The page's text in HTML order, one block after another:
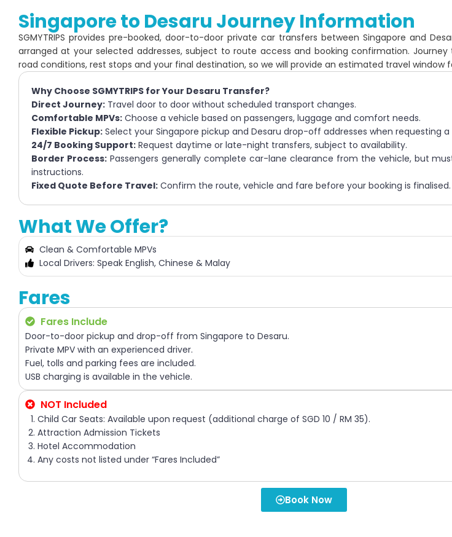
Singapore to Desaru Journey Information
SGMYTRIPS provides pre-booked, door-to-door private car transfers between Singapore and
arranged at your selected addresses, subject to route access and booking confirmation.
road conditions, rest stops and your final destination, so we will provide an estimated travel window
Why Choose SGMYTRIPS for Your Desaru Transfer?
Direct Journey: Travel door to door without scheduled transport changes.
Comfortable MPVs: Choose a vehicle based on passengers, luggage and comfort needs.
Flexible Pickup: Select your Singapore pickup and Desaru drop-off addresses when requesting a
24/7 Booking Support: Request daytime or late-night transfers, subject to availability.
Border Process:Passengers generally complete car-lane clearance from the vehicle, but
instructions.
Fixed Quote Before Travel: Confirm the route, vehicle and fare before your booking is finalised.
What We Offer?
Clean & Comfortable MPVs
Local Drivers: Speak English, Chinese & Malay
Fares
Fares Include
Door-to-door pickup and drop-off from Singapore to Desaru.
Private MPV with an experienced driver.
Fuel, tolls and parking fees are included.
USB charging is available in the vehicle.
NOT Included
Child Car Seats: Available upon request (additional charge of SGD 10 / RM 35).
Attraction Admission Tickets
Hotel Accommodation
Any costs not listed under “Fares Included”
Book Now